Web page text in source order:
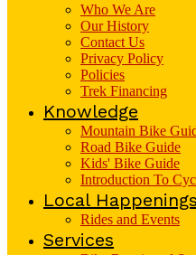
Who We Are
Our History
Contact Us
Privacy Policy
Policies
Trek Financing
Knowledge
Mountain Bike
Road Bike Guide
Kids' Bike Guide
Introduction To
Local Happenings
Rides and Events
Services